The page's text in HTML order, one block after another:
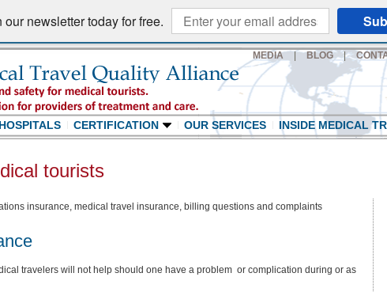
our newsletter today for free.
MEDIA BLOG |
CERTIFICATION OUR SERVICES INSIDE MEDICAL
tourists
insurance, medical travel insurance, billing questions and complaints
travelers will not help should one have a problem or complication during or as